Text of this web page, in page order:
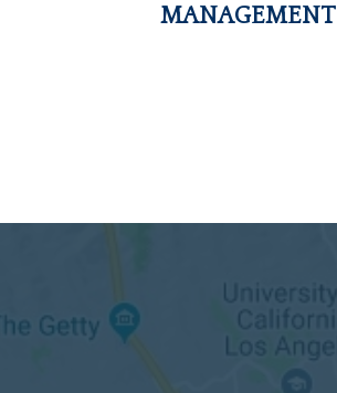
MANAGEMENT